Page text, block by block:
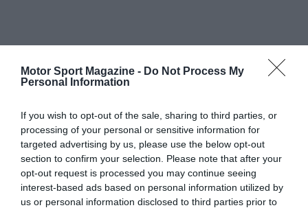
Motor Sport Magazine - Do Not Process My
Personal Information
If you wish to opt-out of the sale, sharing to third parties, or
processing of your personal or sensitive information for
targeted advertising by us, please use the below opt-out
section to confirm your selection. Please note that after your
opt-out request is processed you may continue seeing
interest-based ads based on personal information utilized by
us or personal information disclosed to third parties prior to